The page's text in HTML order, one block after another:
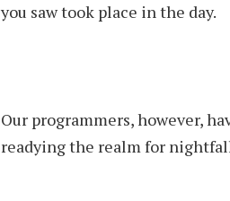
you saw took place in the day.
Our programmers, however,
readying the realm for